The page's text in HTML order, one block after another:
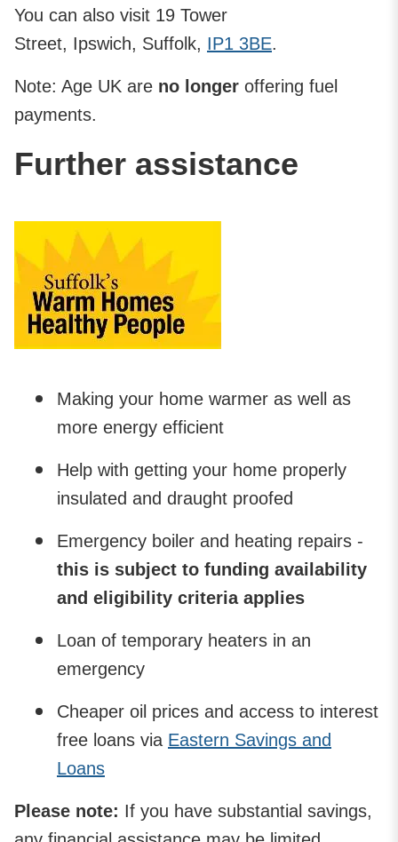
You can also visit 19 Tower
Street, Ipswich, Suffolk, IP1 3BE.
Note: Age UK are no longer offering fuel
payments.
Further assistance
Making your home warmer as well as
more energy efficient
Help with getting your home properly
insulated and draught proofed
Emergency boiler and heating repairs -
this is subject to funding availability
and eligibility criteria applies
Loan of temporary heaters in an
emergency
Cheaper oil prices and access to interest
free loans via Eastern Savings and
Loans
Please note: If you have substantial savings,